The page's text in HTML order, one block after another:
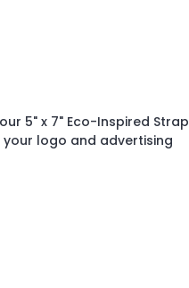
5" x 7" Eco-Inspired Strap
logo and advertising